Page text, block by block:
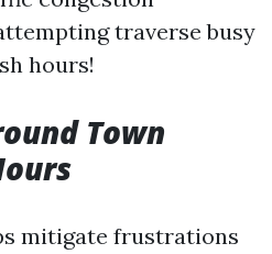
traverse busy
hours!
Town
mitigate frustrations